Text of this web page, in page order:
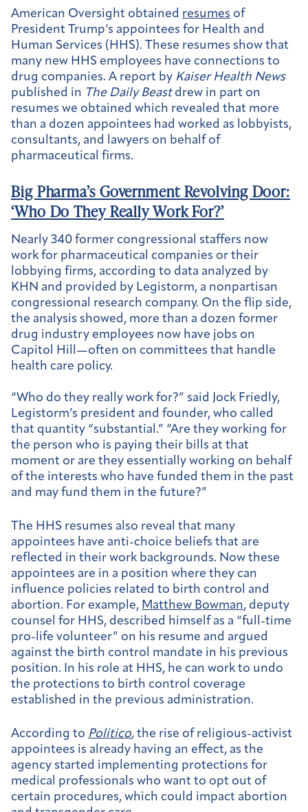
American Oversight obtained resumes of
President Trump’s appointees for Health and
Human Services (HHS). These resumes show that
many new HHS employees have connections to
drug companies. A report by Kaiser Health News
published in The Daily Beastdrew in part on
resumes we obtained which revealed that more
than a dozen appointees had worked as lobbyists,
consultants, and lawyers on behalf of
pharmaceutical firms.
Big Pharma’s Government Revolving Door:
‘Who Do They Really Work For?’
Nearly 340 former congressional staffers now
work for pharmaceutical companies or their
lobbying firms, according to data analyzed by
KHN and provided by Legistorm, a nonpartisan
congressional research company. On the flip side,
the analysis showed, more than a dozen former
drug industry employees now have jobs on
Capitol Hill—often on committees that handle
health care policy.
“Who do they really work for?” said Jock Friedly,
Legistorm’s president and founder, who called
that quantity “substantial.” “Are they working for
the person who is paying their bills at that
moment or are they essentially working on behalf
of the interests who have funded them in the past
and may fund them in the future?”
The HHS resumes also reveal that many
appointees have anti-choice beliefs that are
reflected in their work backgrounds. Now these
appointees are in a position where they can
influence policies related to birth control and
abortion. For example, Matthew Bowman, deputy
counsel for HHS, described himself as a “full-time
pro-life volunteer” on his resume and argued
against the birth control mandate in his previous
position. In his role at HHS, he can work to undo
the protections to birth control coverage
established in the previous administration.
According to Politico, the rise of religious-activist
appointees is already having an effect, as the
agency started implementing protections for
medical professionals who want to opt out of
certain procedures, which could impact abortion